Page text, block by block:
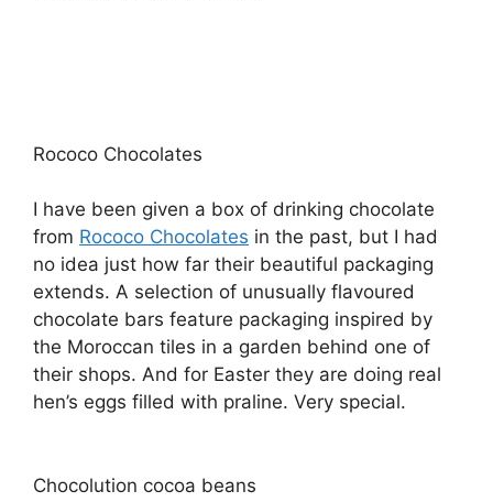
Rococo Chocolates
I have been given a box of drinking chocolate
from Rococo Chocolates in the past, but I had
no idea just how far their beautiful packaging
extends. A selection of unusually flavoured
chocolate bars feature packaging inspired by
the Moroccan tiles in a garden behind one of
their shops. And for Easter they are doing real
hen’s eggs filled with praline. Very special.
Chocolution cocoa beans